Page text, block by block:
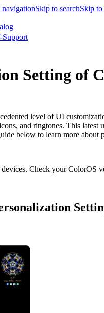
navigationSkip to searchSkip
Support
Setting of
level of UI
and ringtones. This latest
below to learn more about
devices. Check your ColorOS